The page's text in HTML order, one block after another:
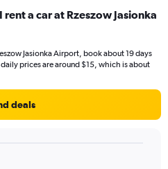
a car at Rzeszow Jasionka
Jasionka Airport, book about 19 days
prices are around $15, which is about
deals